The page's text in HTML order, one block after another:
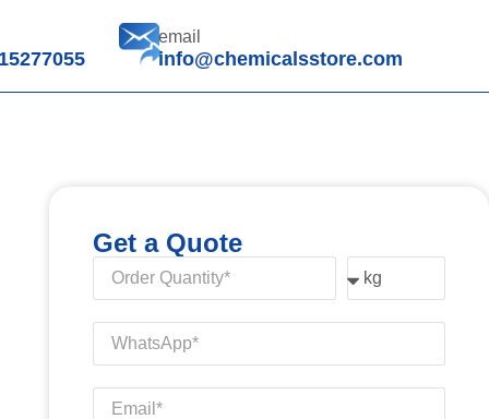
email
info@chemicalsstore.com
Get a Quote